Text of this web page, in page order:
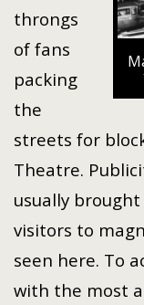
throngs
of fans
packing
the
streets for
Theatre.
usually
visitors to
seen here. To
with the most